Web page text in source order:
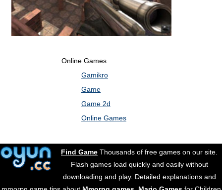
Online Games
Gamikro
Game
Game 2d
Online Games
Find Game Thousands of free games on our site.
Flash games load quickly and easily without
downloading and play. Detailed explanations and